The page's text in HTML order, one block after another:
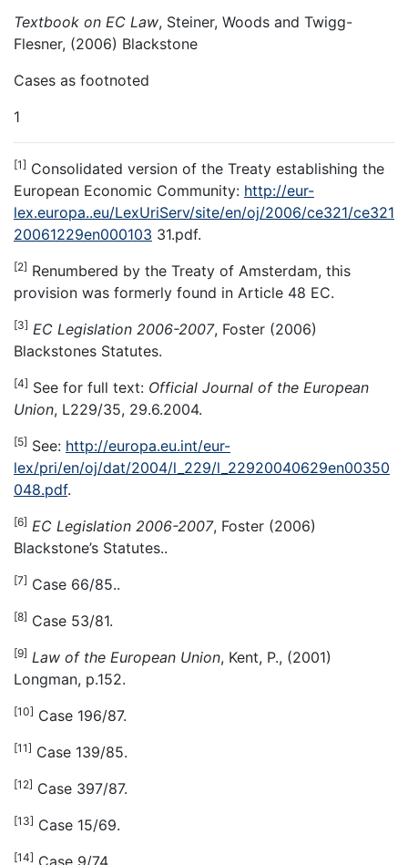
Textbook on EC Law, Steiner, Woods and Twigg-
Flesner, (2006) Blackstone
Cases as footnoted
1
[1] Consolidated version of the Treaty establishing the
European Economic Community: http://eur-
lex.europa..eu/LexUriServ/site/en/oj/2006/ce321/ce321
20061229en000103 31.pdf.
[2] Renumbered by the Treaty of Amsterdam, this
provision was formerly found in Article 48 EC.
[3] EC Legislation 2006-2007, Foster (2006)
Blackstones Statutes.
[4] See for full text: Official Journal of the European
Union, L229/35, 29.6.2004.
[5] See: http://europa.eu.int/eur-
lex/pri/en/oj/dat/2004/l_229/l_22920040629en00350
048.pdf.
[6] EC Legislation 2006-2007, Foster (2006)
Blackstone’s Statutes..
[7] Case 66/85..
[8] Case 53/81.
[9] Law of the European Union, Kent, P., (2001)
Longman, p.152.
[10] Case 196/87.
[11] Case 139/85.
[12] Case 397/87.
[13] Case 15/69.
[14] Case 9/74.